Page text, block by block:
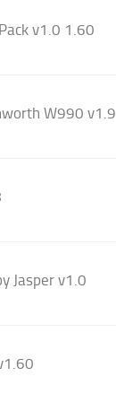
v1.0 1.60
W990 v1.9
Jasper v1.0